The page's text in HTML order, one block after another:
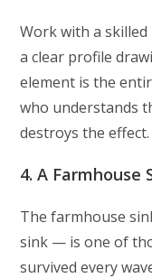
Work with a
a clear profile
element is the
who understands
destroys the effect.
4. A Farmhouse
The farmhouse
sink — is one of
survived every